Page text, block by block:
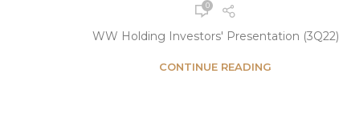
0
WW Holding Investors' Presentation (3Q22)
CONTINUE READING